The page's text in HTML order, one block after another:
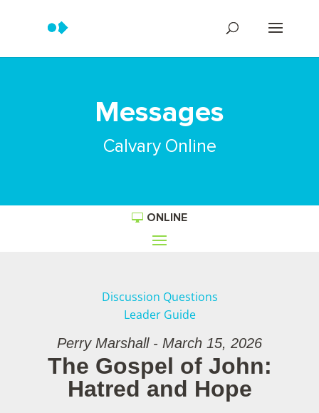
Messages
Calvary Online
ONLINE
Discussion Questions
Leader Guide
Perry Marshall - March 15, 2026
The Gospel of John:
Hatred and Hope